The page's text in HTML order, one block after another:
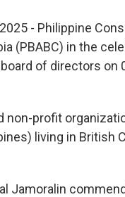
- Philippine
(PBABC) in the
of directors on
non-profit
living in British
Jamoralin